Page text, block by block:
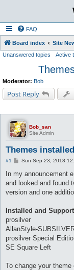
FAQ
Board index Site
Unanswered topics Active
Moderator: Bob
Post Reply
Bob_san
Site Admin
Themes
#1
P
s
t
Sun Sep 23, 2018
In my announcement
and looked and found
version and one
Installed and
prosilver
AllanStyle-
prosilver Special
SE Square Left
To change your